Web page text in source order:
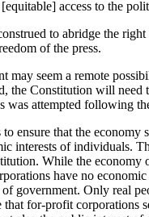
access to the
to abridge the right
of the press.
may seem a remote
the Constitution will need
was attempted following
ensure that the economy
interests of individuals.
While the economy
have no
government. Only real
that for-profit corporations